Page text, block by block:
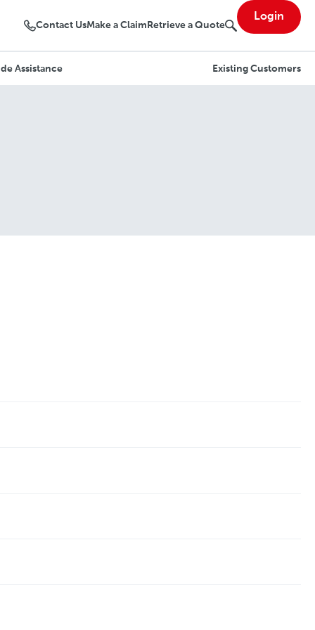
Contact UsMake a Claim Retrieve a Quote
Login
Assistance Existing Customers